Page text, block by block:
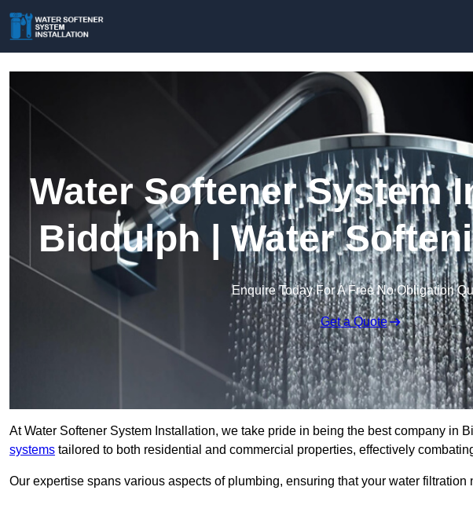
Water Softener System
Biddulph | Water
Enquire Today For A Free No Obligation
Get a Quote
At Water Softener System Installation, we take pride in being the best company in
systems tailored to both residential and commercial properties, effectively
Our expertise spans various aspects of plumbing, ensuring that your water filtration